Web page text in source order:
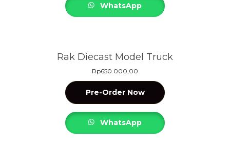
WhatsApp
Rak Diecast Model Truck
Rp650.000,00
Pre-Order Now
WhatsApp